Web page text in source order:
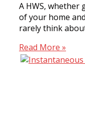
A HWS, whether
of your home
rarely think
Read More »